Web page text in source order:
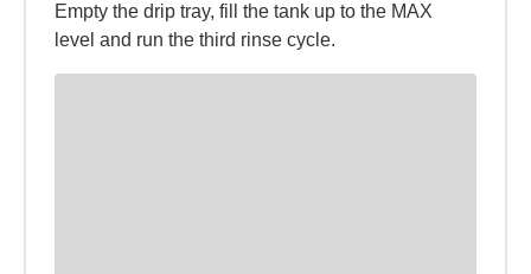
Empty the drip tray, fill the tank up to the MAX
level and run the third rinse cycle.